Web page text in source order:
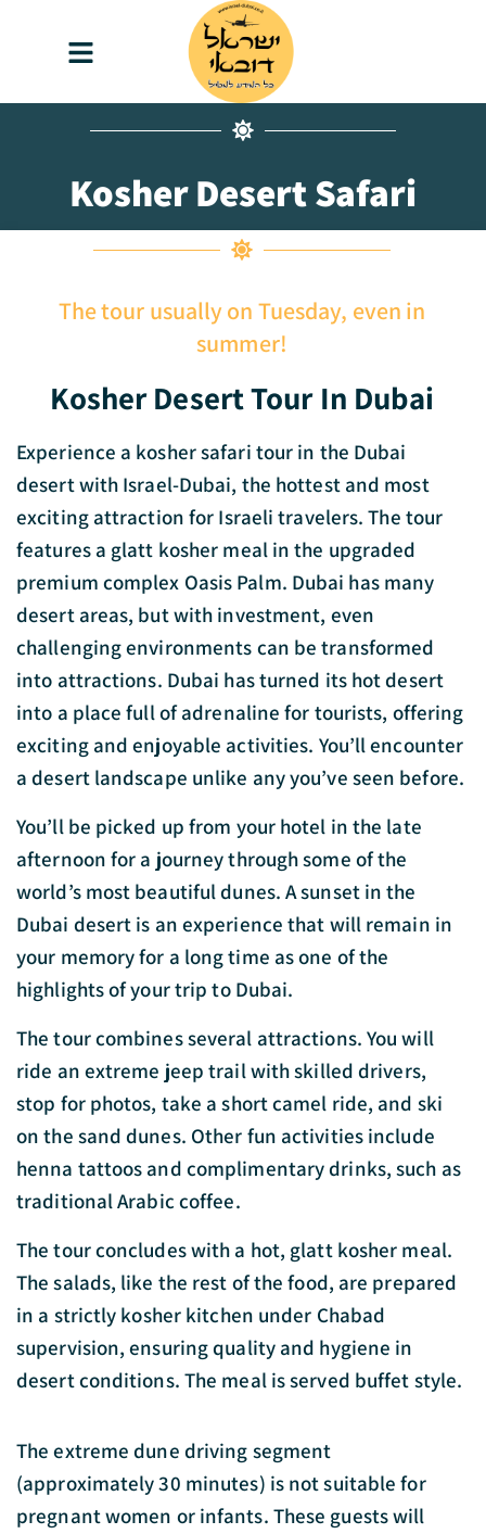
Kosher Desert Safari
The tour usually on Tuesday, even in
summer!
Kosher Desert Tour In Dubai
Experience a kosher safari tour in the Dubai
desert with Israel-Dubai, the hottest and most
exciting attraction for Israeli travelers. The tour
features a glatt kosher meal in the upgraded
premium complex Oasis Palm. Dubai has many
desert areas, but with investment, even
challenging environments can be transformed
into attractions. Dubai has turned its hot desert
into a place full of adrenaline for tourists, offering
exciting and enjoyable activities. You’ll encounter
a desert landscape unlike any you’ve seen before.
You’ll be picked up from your hotel in the late
afternoon for a journey through some of the
world’s most beautiful dunes. A sunset in the
Dubai desert is an experience that will remain in
your memory for a long time as one of the
highlights of your trip to Dubai.
The tour combines several attractions. You will
ride an extreme jeep trail with skilled drivers,
stop for photos, take a short camel ride, and ski
on the sand dunes. Other fun activities include
henna tattoos and complimentary drinks, such as
traditional Arabic coffee.
The tour concludes with a hot, glatt kosher meal.
The salads, like the rest of the food, are prepared
in a strictly kosher kitchen under Chabad
supervision, ensuring quality and hygiene in
desert conditions. The meal is served buffet style.
The extreme dune driving segment
(approximately 30 minutes) is not suitable for
pregnant women or infants. These guests will